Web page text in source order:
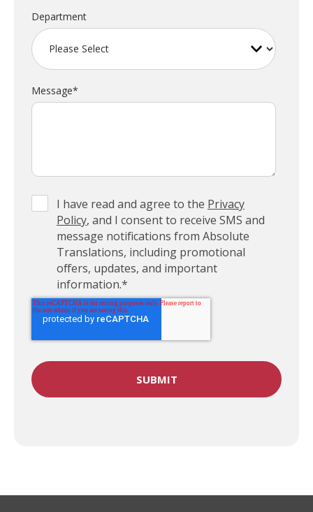
Department
Message*
I have read and agree to the Privacy
Policy, and I consent to receive SMS and
message notifications from Absolute
Translations, including promotional
offers, updates, and important
information.*